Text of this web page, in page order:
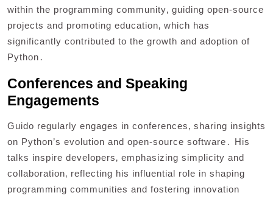
within the programming community‚ guiding open-source
projects and promoting education‚ which has
significantly contributed to the growth and adoption of
Python․
Conferences and Speaking
Engagements
Guido regularly engages in conferences‚ sharing insights
on Python’s evolution and open-source software․ His
talks inspire developers‚ emphasizing simplicity and
collaboration‚ reflecting his influential role in shaping
programming communities and fostering innovation